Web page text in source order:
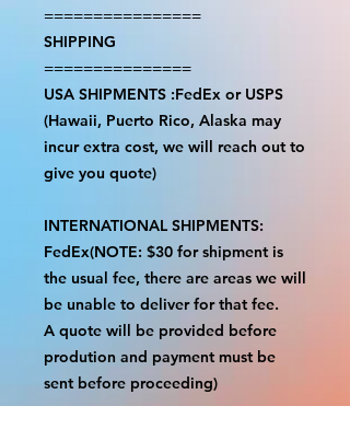
================
SHIPPING
===============
USA SHIPMENTS :FedEx or USPS
(Hawaii, Puerto Rico, Alaska may
incur extra cost, we will reach out to
give you quote)
INTERNATIONAL SHIPMENTS:
FedEx(NOTE: $30 for shipment is
the usual fee, there are areas we will
be unable to deliver for that fee.
A quote will be provided before
prodution and payment must be
sent before proceeding)